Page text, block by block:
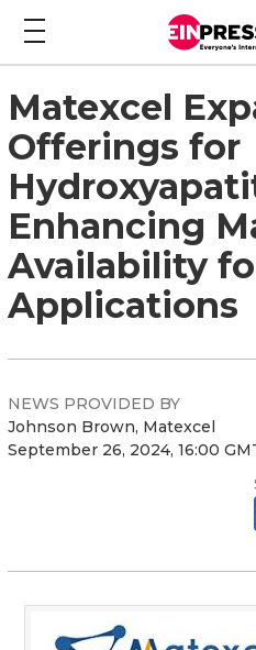
Matexcel
Offerings for
Enhancing
Availability
Applications
NEWS PROVIDED BY
Johnson Brown, Matexcel
September 26, 2024, 16:00